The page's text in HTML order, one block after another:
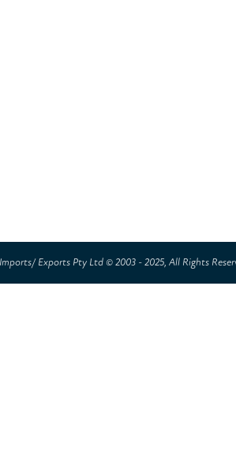
Exports Pty Ltd © 2003 - 2025, All Rights